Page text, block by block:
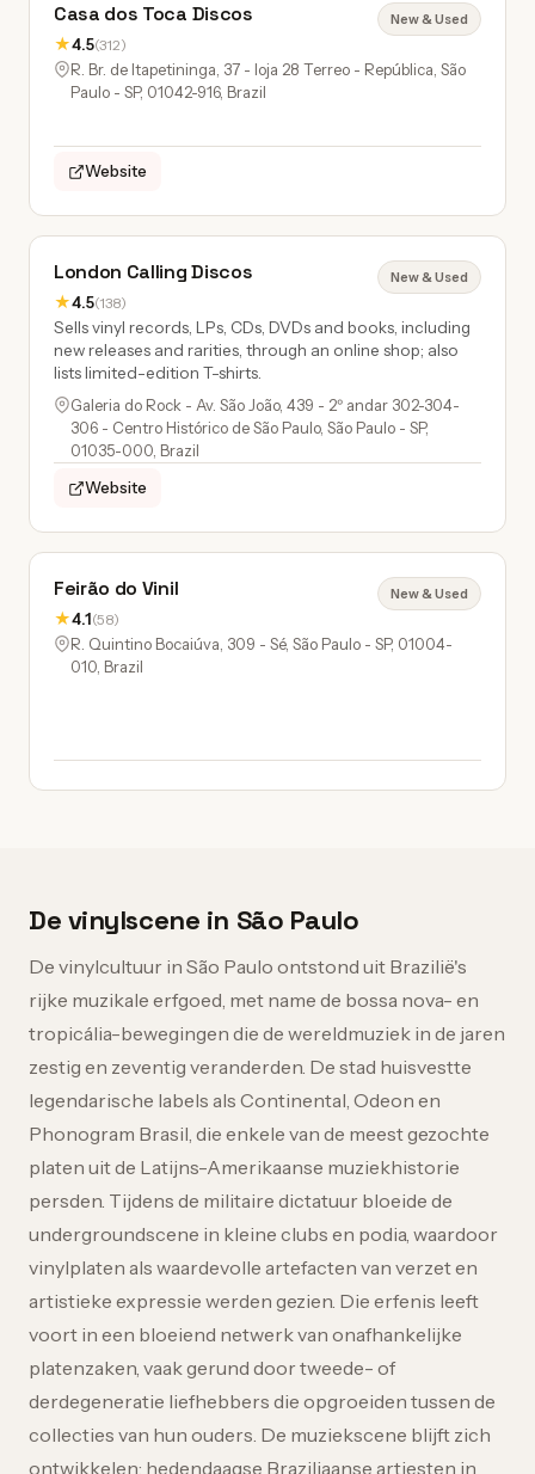
Casa dos Toca Discos
★4.5(312)
New & Used
R. Br. de Itapetininga, 37 - loja 28 Terreo - República, São
Paulo - SP, 01042-916, Brazil
Website
London Calling Discos
★4.5(138)
New & Used
Sells vinyl records, LPs, CDs, DVDs and books, including
new releases and rarities, through an online shop; also
lists limited-edition T-shirts.
Galeria do Rock - Av. São João, 439 - 2º andar 302-304-
306 - Centro Histórico de São Paulo, São Paulo - SP,
01035-000, Brazil
Website
Feirão do Vinil
★4.1(58)
New & Used
R. Quintino Bocaiúva, 309 - Sé, São Paulo - SP, 01004-
010, Brazil
De vinylscene in São Paulo
De vinylcultuur in São Paulo ontstond uit Brazilië's
rijke muzikale erfgoed, met name de bossa nova- en
tropicália-bewegingen die de wereldmuziek in de jaren
zestig en zeventig veranderden. De stad huisvestte
legendarische labels als Continental, Odeon en
Phonogram Brasil, die enkele van de meest gezochte
platen uit de Latijns-Amerikaanse muziekhistorie
persden. Tijdens de militaire dictatuur bloeide de
undergroundscene in kleine clubs en podia, waardoor
vinylplaten als waardevolle artefacten van verzet en
artistieke expressie werden gezien. Die erfenis leeft
voort in een bloeiend netwerk van onafhankelijke
platenzaken, vaak gerund door tweede- of
derdegeneratie liefhebbers die opgroeiden tussen de
collecties van hun ouders. De muziekscene blijft zich
ontwikkelen: hedendaagse Braziliaanse artiesten in